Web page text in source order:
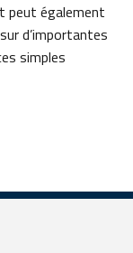
peut également
d’importantes
simples